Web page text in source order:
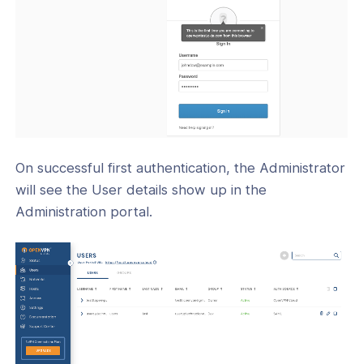
On successful first authentication, the Administrator
will see the User details show up in the
Administration portal.